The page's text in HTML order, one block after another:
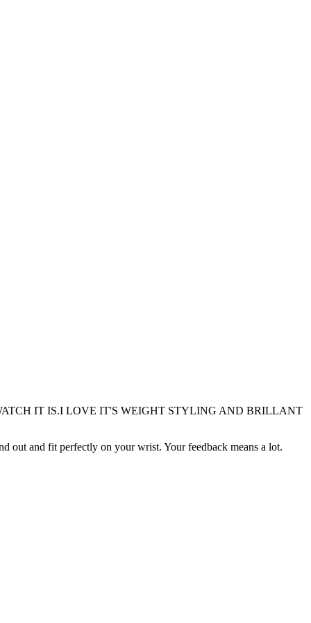
IT IS.I LOVE IT'S WEIGHT STYLING AND BRILLANT
out and fit perfectly on your wrist. Your feedback means a lot.